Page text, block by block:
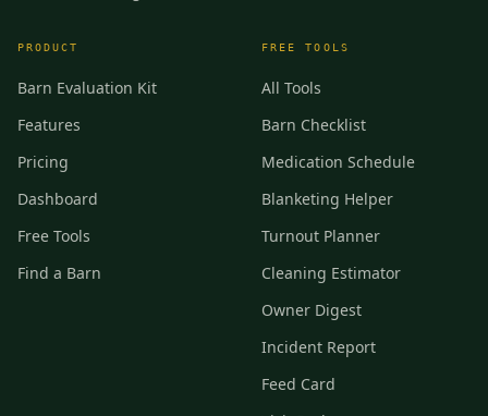
PRODUCT
Barn Evaluation Kit
Features
Pricing
Dashboard
Free Tools
Find a Barn
FREE TOOLS
All Tools
Barn Checklist
Medication Schedule
Blanketing Helper
Turnout Planner
Cleaning Estimator
Owner Digest
Incident Report
Feed Card